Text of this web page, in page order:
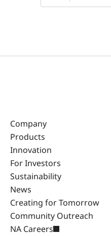
Company
Products
Innovation
For Investors
Sustainability
News
Creating for Tomorrow
Community Outreach
NA Careers